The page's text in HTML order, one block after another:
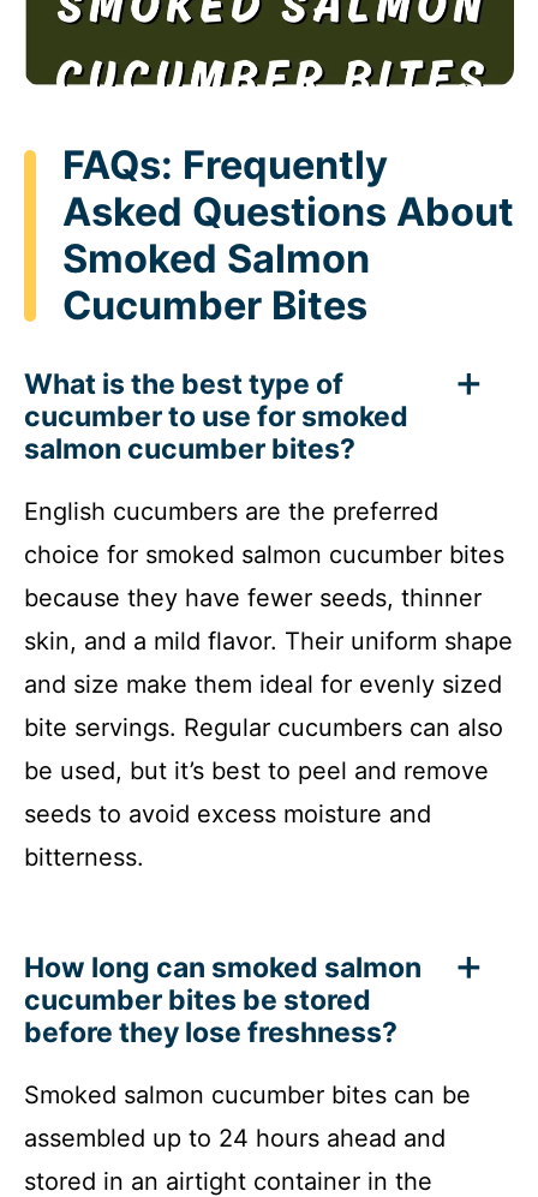
FAQs: Frequently
Asked Questions About
Smoked Salmon
Cucumber Bites
What is the best type of
cucumber to use for smoked
salmon cucumber bites?
English cucumbers are the preferred
choice for smoked salmon cucumber bites
because they have fewer seeds, thinner
skin, and a mild flavor. Their uniform shape
and size make them ideal for evenly sized
bite servings. Regular cucumbers can also
be used, but it’s best to peel and remove
seeds to avoid excess moisture and
bitterness.
How long can smoked salmon
cucumber bites be stored
before they lose freshness?
Smoked salmon cucumber bites can be
assembled up to 24 hours ahead and
stored in an airtight container in the